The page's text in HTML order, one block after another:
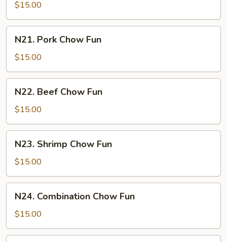
Chow
Fun
$15.00
Pork
Chow
Fun
N21. Pork Chow Fun
$15.00
Beef
Chow
Fun
N22. Beef Chow Fun
$15.00
Shrimp
Chow
Fun
N23. Shrimp Chow Fun
$15.00
Combination
Chow
Fun
N24. Combination Chow Fun
$15.00